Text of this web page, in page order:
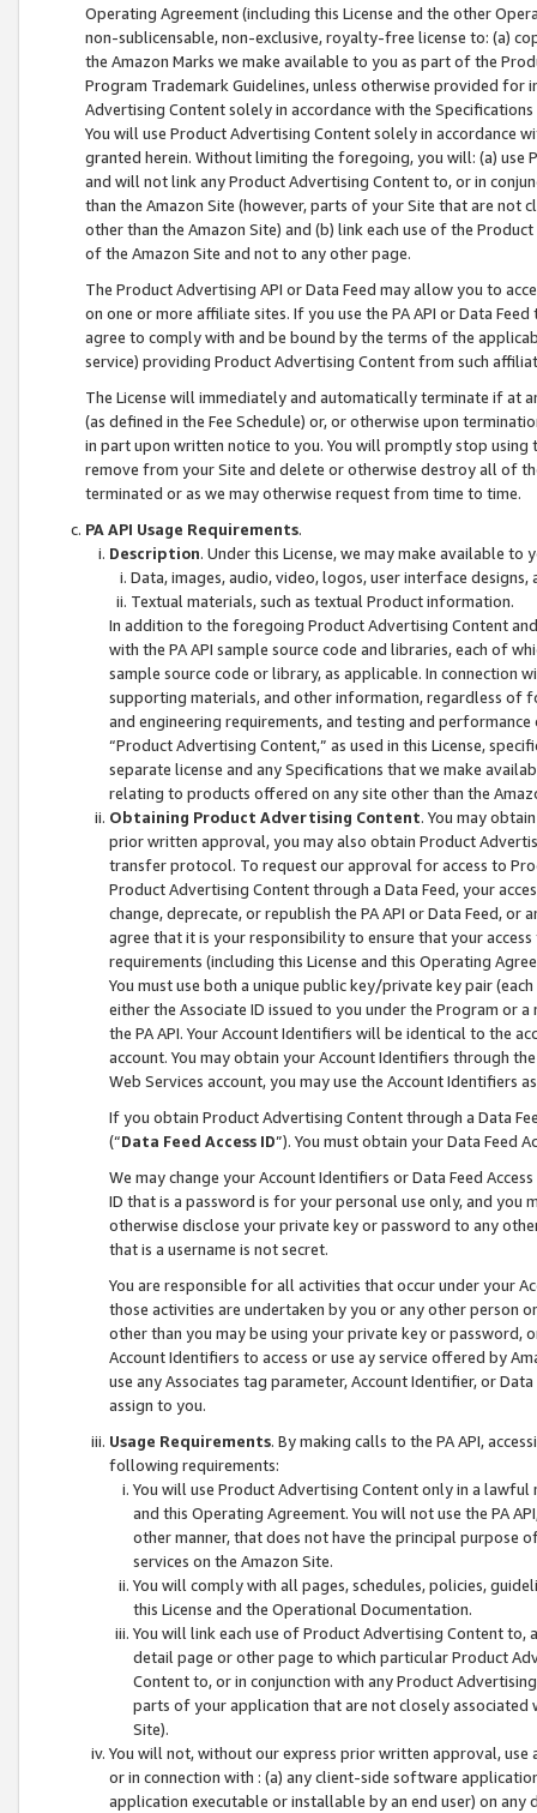
Operating Agreement (including this License and the other
non-sublicensable, non-exclusive, royalty-free license to: (a)
the Amazon Marks we make available to you as part of the
Program Trademark Guidelines, unless otherwise provided for
Advertising Content solely in accordance with the Specifications
You will use Product Advertising Content solely in accordance
granted herein. Without limiting the foregoing, you will: (a) use
and will not link any Product Advertising Content to, or in
than the Amazon Site (however, parts of your Site that are not
other than the Amazon Site) and (b) link each use of the
of the Amazon Site and not to any other page.
The Product Advertising API or Data Feed may allow you to
on one or more affiliate sites. If you use the PA API or Data
agree to comply with and be bound by the terms of the
service) providing Product Advertising Content from such
The License will immediately and automatically terminate if at
(as defined in the Fee Schedule) or, or otherwise upon
in part upon written notice to you. You will promptly stop using
remove from your Site and delete or otherwise destroy all of
terminated or as we may otherwise request from time to time.
PA API Usage Requirements.
Description. Under this License, we may make available
Data, images, audio, video, logos, user interface designs,
Textual materials, such as textual Product information.
In addition to the foregoing Product Advertising Content
with the PA API sample source code and libraries, each of
sample source code or library, as applicable. In connection
supporting materials, and other information, regardless of
and engineering requirements, and testing and
“Product Advertising Content,” as used in this License,
separate license and any Specifications that we make
relating to products offered on any site other than the
Obtaining Product Advertising Content. You may
prior written approval, you may also obtain Product
transfer protocol. To request our approval for access to
Product Advertising Content through a Data Feed, your
change, deprecate, or republish the PA API or Data Feed,
agree that it is your responsibility to ensure that your
requirements (including this License and this Operating
You must use both a unique public key/private key pair (each
either the Associate ID issued to you under the Program or
the PA API. Your Account Identifiers will be identical to the
account. You may obtain your Account Identifiers through
Web Services account, you may use the Account Identifiers
If you obtain Product Advertising Content through a Data
(“Data Feed Access ID”). You must obtain your Data Feed
We may change your Account Identifiers or Data Feed
ID that is a password is for your personal use only, and you
otherwise disclose your private key or password to any
that is a username is not secret.
You are responsible for all activities that occur under your
those activities are undertaken by you or any other person
other than you may be using your private key or
Account Identifiers to access or use ay service offered by
use any Associates tag parameter, Account Identifier, or
assign to you.
Usage Requirements. By making calls to the PA API,
following requirements:
You will use Product Advertising Content only in a
and this Operating Agreement. You will not use the PA
other manner, that does not have the principal purpose
services on the Amazon Site.
You will comply with all pages, schedules, policies,
this License and the Operational Documentation.
You will link each use of Product Advertising Content
detail page or other page to which particular Product
Content to, or in conjunction with any Product
parts of your application that are not closely associated
Site).
You will not, without our express prior written approval,
or in connection with : (a) any client-side software
application executable or installable by an end user) on